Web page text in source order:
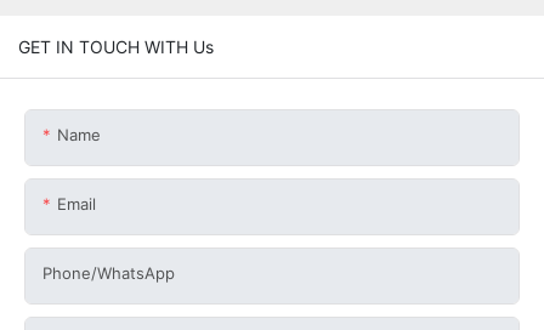
GET IN TOUCH WITH Us
Name
Email
Phone/whatsApp